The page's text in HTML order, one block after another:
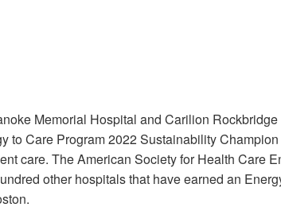
Memorial Hospital and Carilion
to Care Program 2022 Sustainability
care. The American Society for Health Care
other hospitals that have earned an